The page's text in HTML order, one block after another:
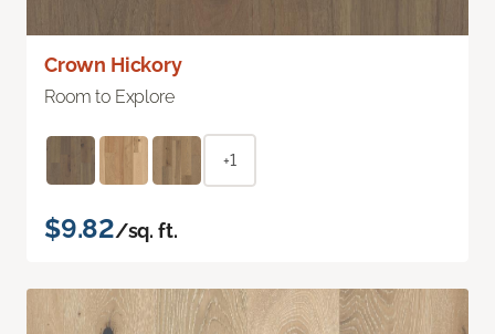
Crown Hickory
Room to Explore
+1
$9.82/sq. ft.